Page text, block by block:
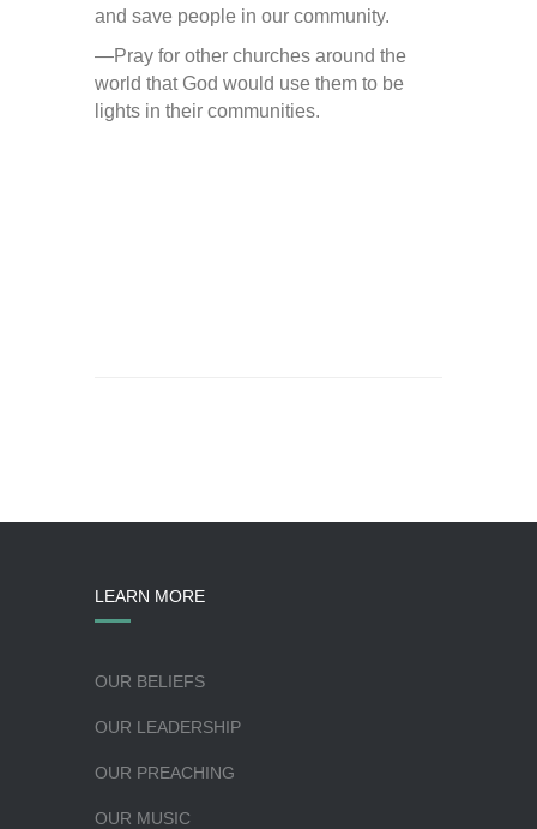
and save people in our community.
—Pray for other churches around the
world that God would use them to be
lights in their communities.
LEARN MORE
OUR BELIEFS
OUR LEADERSHIP
OUR PREACHING
OUR MUSIC